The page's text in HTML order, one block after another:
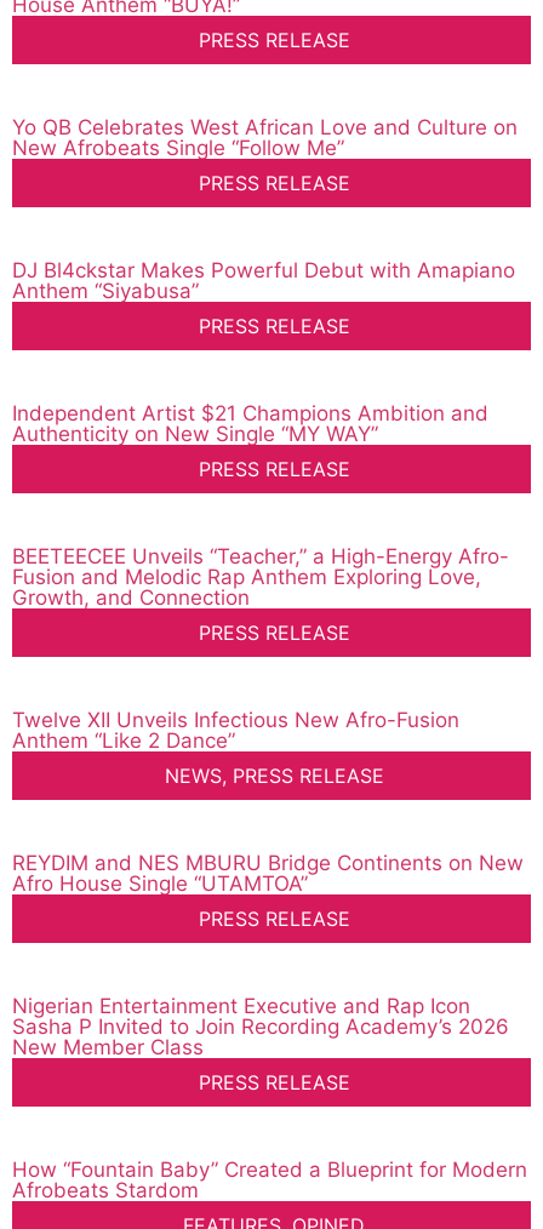
House Anthem “BUYA!”
PRESS RELEASE
Yo QB Celebrates West African Love and Culture on
New Afrobeats Single “Follow Me”
PRESS RELEASE
DJ Bl4ckstar Makes Powerful Debut with Amapiano
Anthem “Siyabusa”
PRESS RELEASE
Independent Artist $21 Champions Ambition and
Authenticity on New Single “MY WAY”
PRESS RELEASE
BEETEECEE Unveils “Teacher,” a High-Energy Afro-
Fusion and Melodic Rap Anthem Exploring Love,
Growth, and Connection
PRESS RELEASE
Twelve XII Unveils Infectious New Afro-Fusion
Anthem “Like 2 Dance”
NEWS, PRESS RELEASE
REYDIM and NES MBURU Bridge Continents on New
Afro House Single “UTAMTOA”
PRESS RELEASE
Nigerian Entertainment Executive and Rap Icon
Sasha P Invited to Join Recording Academy’s 2026
New Member Class
PRESS RELEASE
How “Fountain Baby” Created a Blueprint for Modern
Afrobeats Stardom